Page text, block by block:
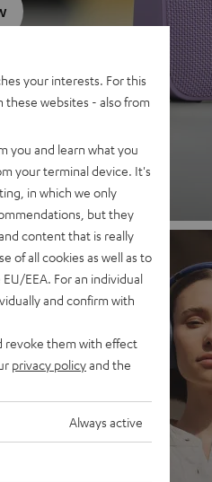
GO 2
now
your interests. For this
websites - also from
you and learn what you
your terminal device. It's
in which we only
but they
content that is really
of all cookies as well as to
EEA. For an individual
and confirm with
revoke them with effect
privacy policyand the
Always active